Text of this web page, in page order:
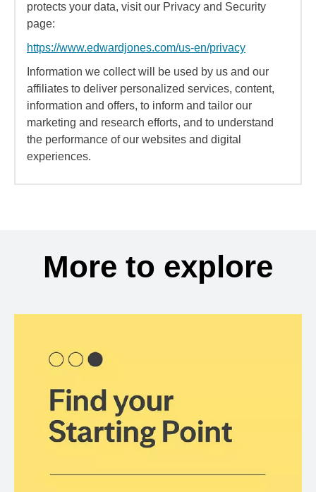
protects your data, visit our Privacy and Security
page:
https://www.edwardjones.com/us-en/privacy
Information we collect will be used by us and our
affiliates to deliver personalized services, content,
information and offers, to inform and tailor our
marketing and research efforts, and to understand
the performance of our websites and digital
experiences.
More to explore